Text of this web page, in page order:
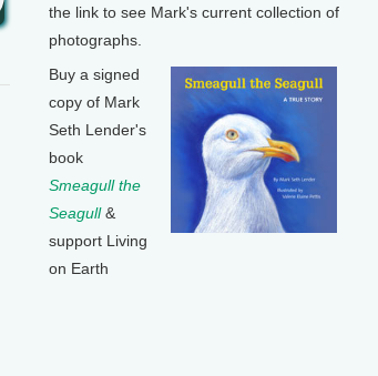
the link to see Mark's current collection of
photographs.
Buy a signed
copy of Mark
Seth Lender's
book
Smeagull the
Seagull&
support Living
on Earth